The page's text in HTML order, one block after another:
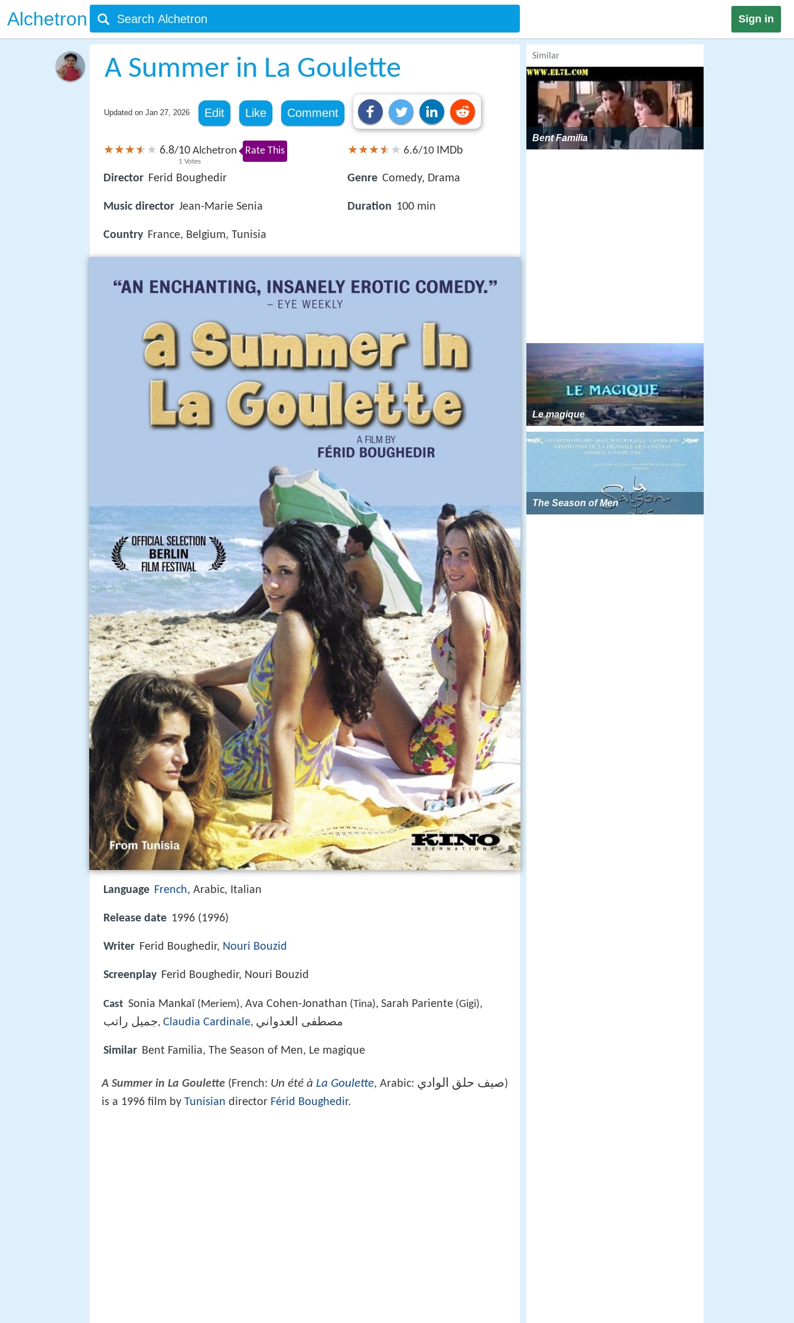
Alchetron Sign in
A Summer in La Goulette
Updated on Jan 27, 2026 Edit Like Comment
6.8/10
1 Votes
Alchetron Rate This
Director Ferid Boughedir
Music director Jean-Marie Senia
Country France, Belgium, Tunisia
6.6/10 IMDb
Genre Comedy, Drama
Duration 100 min
Language French, Arabic, Italian
Release date 1996 (1996)
Writer Ferid Boughedir, Nouri Bouzid
Screenplay Ferid Boughedir, Nouri Bouzid
Cast Sonia Mankaï (Meriem), Ava Cohen-Jonathan (Tina), Sarah Pariente (Gigi),
جميل راتب, Claudia Cardinale, مصطفى العدواني
Similar Bent Familia, The Season of Men, Le magique
A Summer in La Goulette (French: Un été à La Goulette, Arabic: صيف حلق الوادي‎‎)
is a 1996 film by Tunisian director Férid Boughedir.
Similar
Bent Familia
Le magique
The Season of Men